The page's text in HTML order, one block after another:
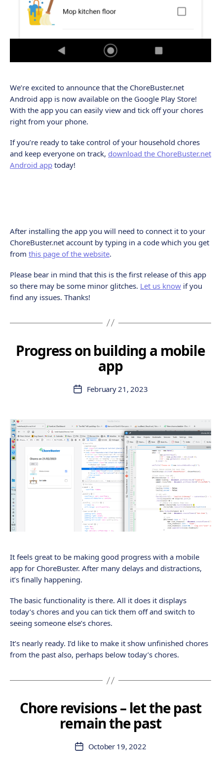
We’re excited to announce that the ChoreBuster.net
Android app is now available on the Google Play Store!
With the app you can easily view and tick off your chores
right from your phone.
If you’re ready to take control of your household chores
and keep everyone on track, download the ChoreBuster.net
Android app today!
After installing the app you will need to connect it to your
ChoreBuster.net account by typing in a code which you get
from this page of the website.
Please bear in mind that this is the first release of this app
so there may be some minor glitches. Let us know if you
find any issues. Thanks!
Progress on building a mobile
app
PostFebruary 21, 2023
It feels great to be making good progress with a mobile
app for ChoreBuster. After many delays and distractions,
it’s finally happening.
The basic functionality is there. All it does it displays
today’s chores and you can tick them off and switch to
seeing someone else’s chores.
It’s nearly ready. I’d like to make it show unfinished chores
from the past also, perhaps below today’s chores.
Chore revisions – let the past
remain the past
PostOctober 19, 2022